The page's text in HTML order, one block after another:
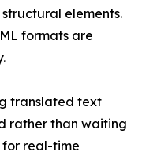
elements.
formats are
translated text
rather than waiting
real-time